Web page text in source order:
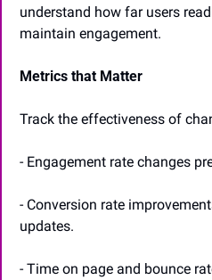
understand how far users
maintain engagement.
Metrics that Matter
Track the effectiveness of
- Engagement rate changes
- Conversion rate
updates.
- Time on page and bounce